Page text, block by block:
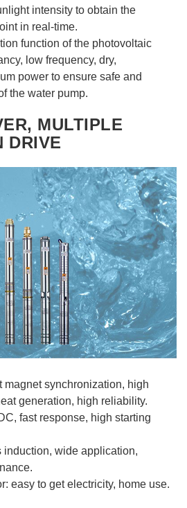
intensity to obtain the
in real-time.
function of the photovoltaic
low frequency, dry,
power to ensure safe and
the water pump.
MULTIPLE
DRIVE
magnet synchronization, high
generation, high reliability.
fast response, high starting
induction, wide application,
easy to get electricity, home use.